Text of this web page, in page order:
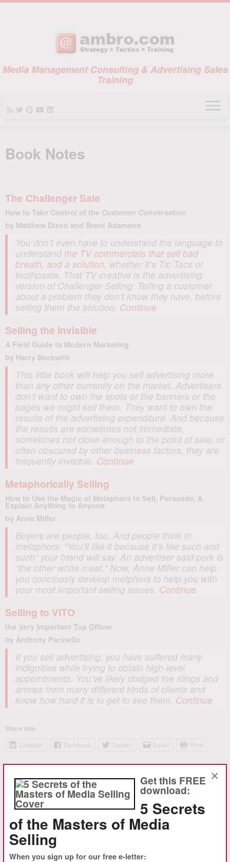
Get this FREE
download:
5 Secrets
of the Masters of Media
Selling
When you sign up for our free e-letter:
×
content
Media Management Consulting & Advertising Sales
Training
Book Notes
The Challenger Sale
How to Take Control of the Customer Conversation
by Matthew Dixon and Brent Adamson
You don’t even have to understand the language to
understand the TV commercials that sell bad
breath, and a solution, whether it’s Tic Tacs or
toothpaste. That TV creative is the advertising
version of Challenger Selling: Telling a customer
about a problem they don’t know they have, before
selling them the solution. Continue
Selling the Invisible
A Field Guide to Modern Marketing
by Harry Beckwith
This little book will help you sell advertising more
than any other currently on the market. Advertisers
don’t want to own the spots or the banners or the
pages we might sell them. They want to own the
results of the advertising expenditure. And because
the results are sometimes not immediate,
sometimes not close-enough to the point of sale, or
often obscured by other business factors, they are
frequently invisible. Continue
Metaphorically Selling
How to Use the Magic of Metaphors to Sell, Persuade, &
Explain Anything to Anyone
by Anne Miller
Buyers are people, too. And people think in
metaphors: “You’ll like it because it’s like such and
such” your friend will say. An advertiser said pork is
“the other white meat.” Now, Anne Miller can help
you conciously develop metphors to help you with
your most important selling issues. Continue
Selling to VITO
the Very Important Top Officer
by Anthony Parinello
If you sell advertising, you have suffered many
indignities while trying to obtain high-level
appointments. You’ve likely dodged the slings and
arrows from many different kinds of clients and
know how hard it is to get to see them. Continue
Share this:
LinkedIn Facebook Twitter Email Print
Loading...
Search
for: